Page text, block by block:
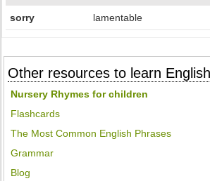
sorry lamentable
Other resources to learn English
Nursery Rhymes for children
Flashcards
The Most Common English Phrases
Grammar
Blog